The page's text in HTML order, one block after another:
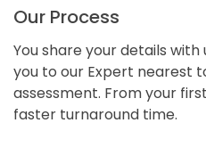
Our Process
You share your details
you to our Expert nearest
assessment. From your
faster turnaround time.